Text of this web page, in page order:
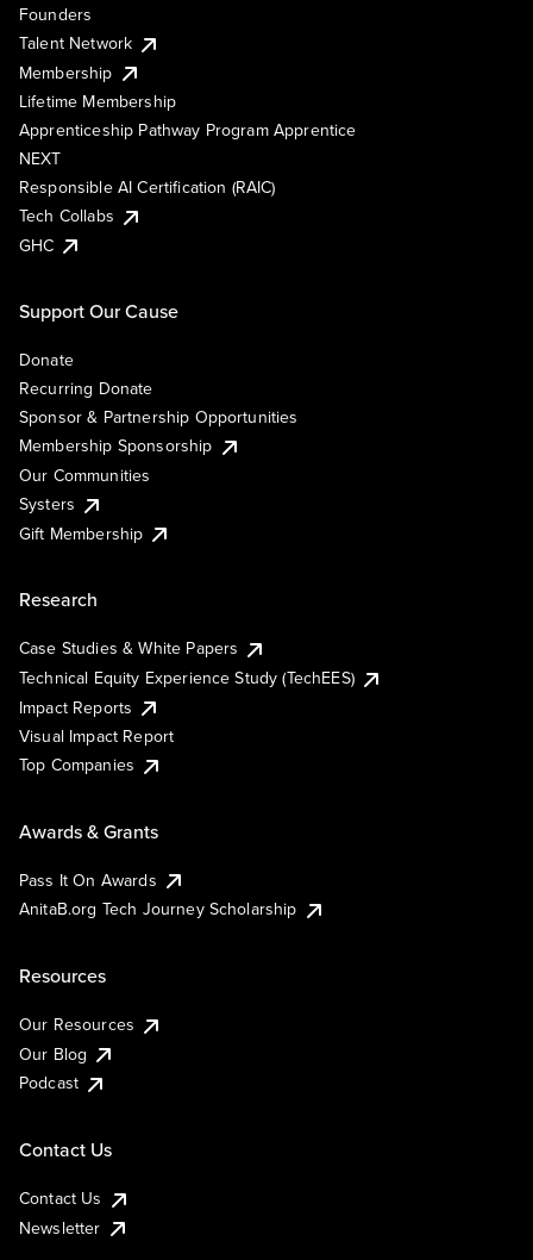
Founders
Talent Network
Membership
Lifetime Membership
Apprenticeship Pathway Program Apprentice
NEXT
Responsible AI Certification (RAIC)
Tech Collabs
GHC
Support Our Cause
Donate
Recurring Donate
Sponsor & Partnership Opportunities
Membership Sponsorship
Our Communities
Systers
Gift Membership
Research
Case Studies & White Papers
Technical Equity Experience Study (TechEES)
Impact Reports
Visual Impact Report
Top Companies
Awards & Grants
Pass It On Awards
AnitaB.org Tech Journey Scholarship
Resources
Our Resources
Our Blog
Podcast
Contact Us
Contact Us
Newsletter